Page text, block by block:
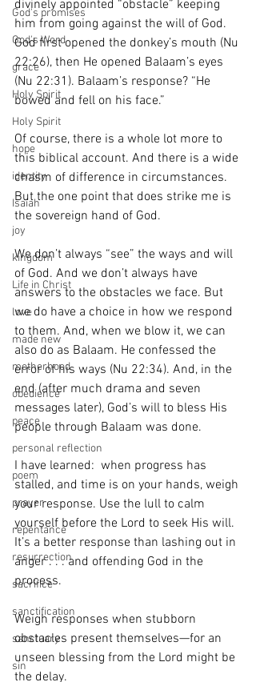
God's promises
God's Word
grace
Holy Spirit
Holy Spirit
hope
identity
Isaiah
joy
kingdom
Life in Christ
love
made new
motherhood
obedience
peace
personal reflection
poem
prayer
repentance
resurrection
sacrifice
sanctification
sanctuary
sin
divinely appointed “obstacle” keeping
him from going against the will of God.
God first opened the donkey’s mouth (Nu
22:26), then He opened Balaam’s eyes
(Nu 22:31). Balaam’s response? “He
bowed and fell on his face.”
Of course, there is a whole lot more to
this biblical account. And there is a wide
chasm of difference in circumstances.
But the one point that does strike me is
the sovereign hand of God.
We don’t always “see” the ways and will
of God. And we don’t always have
answers to the obstacles we face. But
we do have a choice in how we respond
to them. And, when we blow it, we can
also do as Balaam. He confessed the
error of his ways (Nu 22:34). And, in the
end (after much drama and seven
messages later), God’s will to bless His
people through Balaam was done.
I have learned:  when progress has
stalled, and time is on your hands, weigh
your response. Use the lull to calm
yourself before the Lord to seek His will.
It’s a better response than lashing out in
anger . . . and offending God in the
process.
Weigh responses when stubborn
obstacles present themselves—for an
unseen blessing from the Lord might be
the delay.